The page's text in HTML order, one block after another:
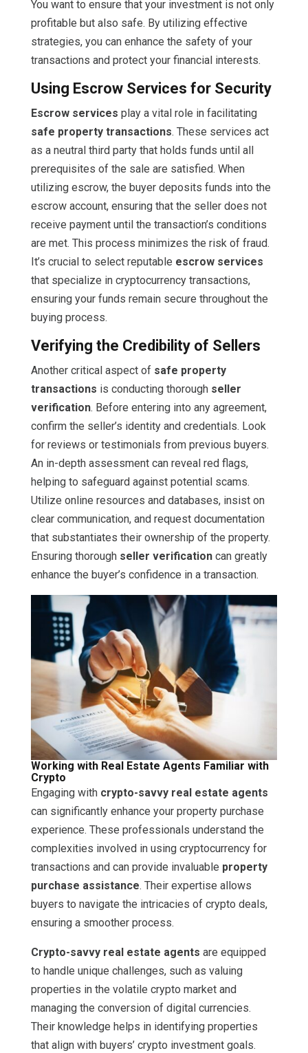
You want to ensure that your investment is not only
profitable but also safe. By utilizing effective
strategies, you can enhance the safety of your
transactions and protect your financial interests.
Using Escrow Services for Security
Escrow services play a vital role in facilitating
safe property transactions. These services act
as a neutral third party that holds funds until all
prerequisites of the sale are satisfied. When
utilizing escrow, the buyer deposits funds into the
escrow account, ensuring that the seller does not
receive payment until the transaction’s conditions
are met. This process minimizes the risk of fraud.
It’s crucial to select reputable escrow services
that specialize in cryptocurrency transactions,
ensuring your funds remain secure throughout the
buying process.
Verifying the Credibility of Sellers
Another critical aspect of safe property
transactions is conducting thorough seller
verification. Before entering into any agreement,
confirm the seller’s identity and credentials. Look
for reviews or testimonials from previous buyers.
An in-depth assessment can reveal red flags,
helping to safeguard against potential scams.
Utilize online resources and databases, insist on
clear communication, and request documentation
that substantiates their ownership of the property.
Ensuring thorough seller verificationcan greatly
enhance the buyer’s confidence in a transaction.
Working with Real Estate Agents Familiar with
Crypto
Engaging with crypto-savvy real estate agents
can significantly enhance your property purchase
experience. These professionals understand the
complexities involved in using cryptocurrency for
transactions and can provide invaluable property
purchase assistance. Their expertise allows
buyers to navigate the intricacies of crypto deals,
ensuring a smoother process.
Crypto-savvy real estate agents are equipped
to handle unique challenges, such as valuing
properties in the volatile crypto market and
managing the conversion of digital currencies.
Their knowledge helps in identifying properties
that align with buyers’ crypto investment goals.